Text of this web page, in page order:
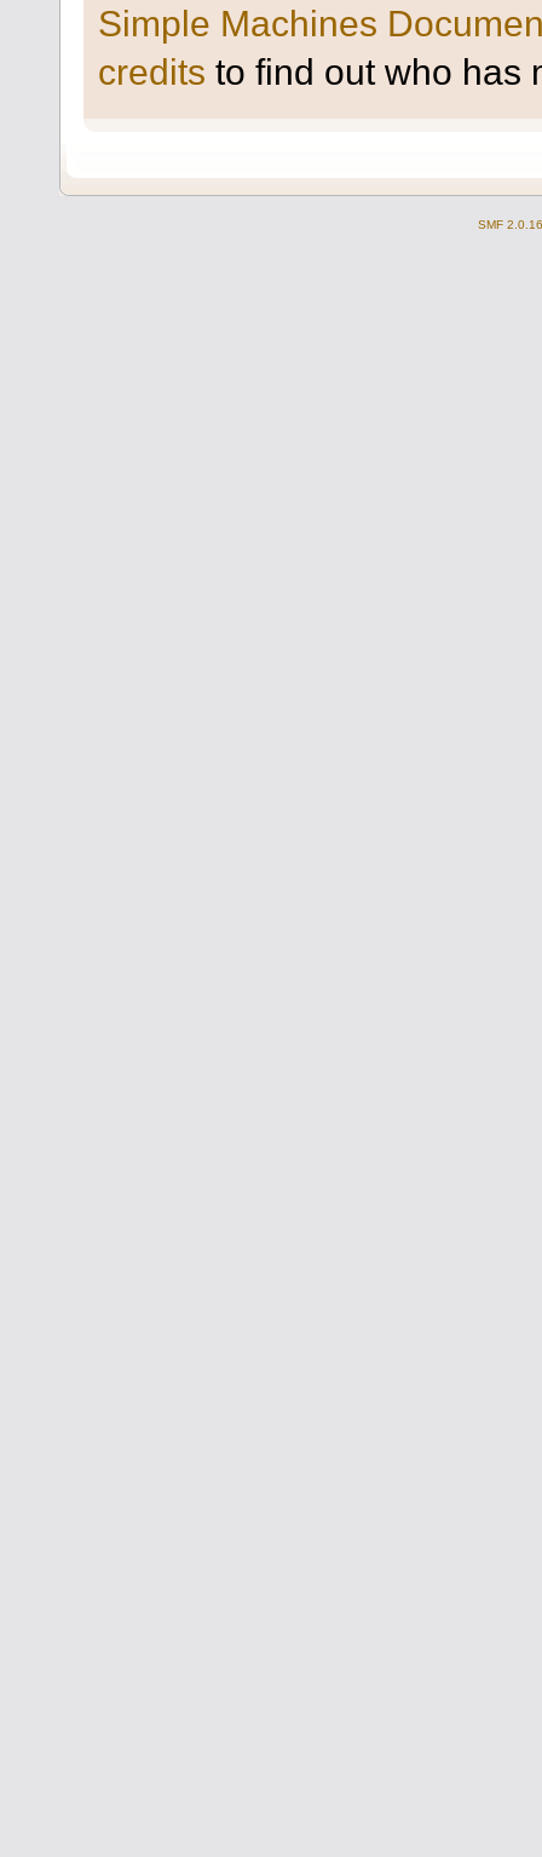
Simple Machines
credits to find out who has
SMF 2.0.16